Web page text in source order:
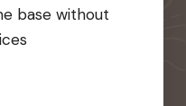
base without